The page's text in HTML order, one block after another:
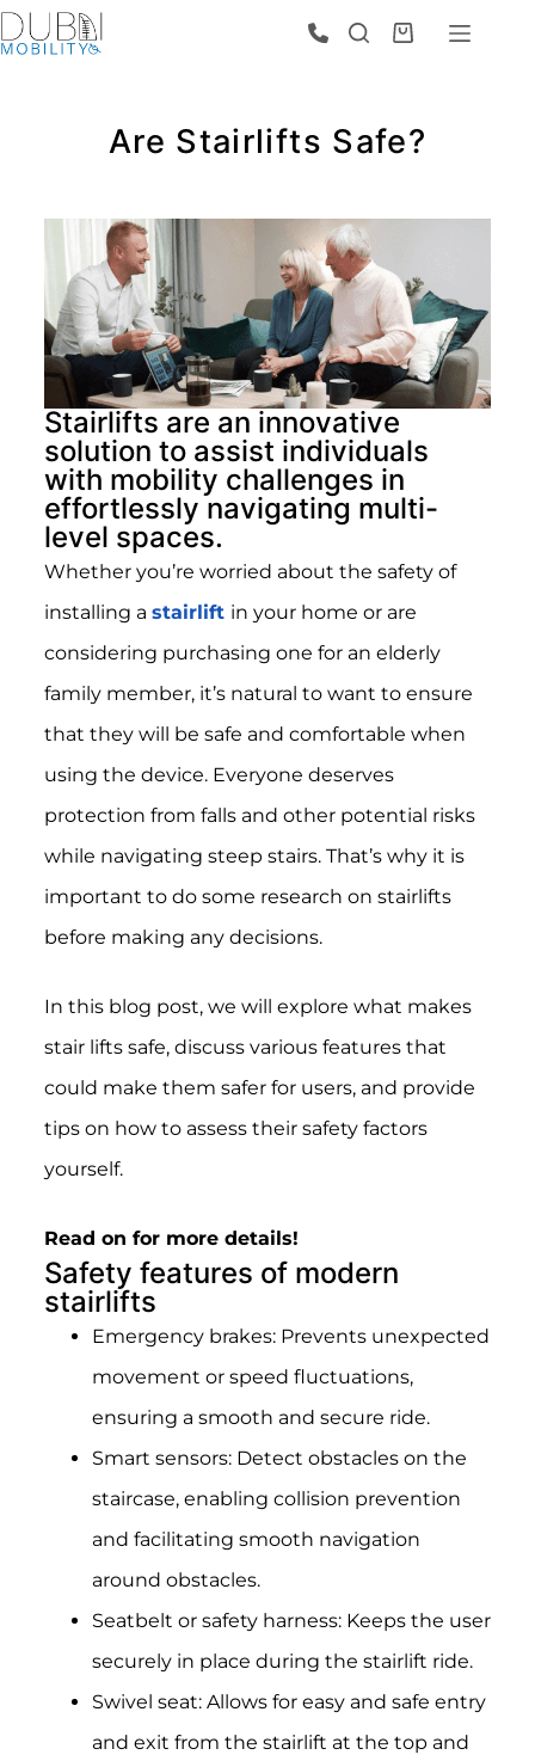
Are Stairlifts Safe?
Stairlifts are an innovative
solution to assist individuals
with mobility challenges in
effortlessly navigating multi-
level spaces.
Whether you’re worried about the safety of
installing a stairlift in your home or are
considering purchasing one for an elderly
family member, it’s natural to want to ensure
that they will be safe and comfortable when
using the device. Everyone deserves
protection from falls and other potential risks
while navigating steep stairs. That’s why it is
important to do some research on stairlifts
before making any decisions.
In this blog post, we will explore what makes
stair lifts safe, discuss various features that
could make them safer for users, and provide
tips on how to assess their safety factors
yourself.
Read on for more details!
Safety features of modern
stairlifts
Emergency brakes: Prevents unexpected
movement or speed fluctuations,
ensuring a smooth and secure ride.
Smart sensors: Detect obstacles on the
staircase, enabling collision prevention
and facilitating smooth navigation
around obstacles.
Seatbelt or safety harness: Keeps the user
securely in place during the stairlift ride.
Swivel seat: Allows for easy and safe entry
and exit from the stairlift at the top and